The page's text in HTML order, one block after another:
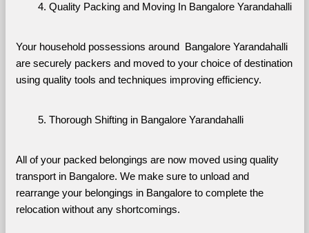
Quality Packing and Moving In Bangalore Yarandahalli
Your household possessions around  Bangalore Yarandahalli
are securely packers and moved to your choice of destination
using quality tools and techniques improving efficiency.
Thorough Shifting in Bangalore Yarandahalli
All of your packed belongings are now moved using quality
transport in Bangalore. We make sure to unload and
rearrange your belongings in Bangalore to complete the
relocation without any shortcomings.